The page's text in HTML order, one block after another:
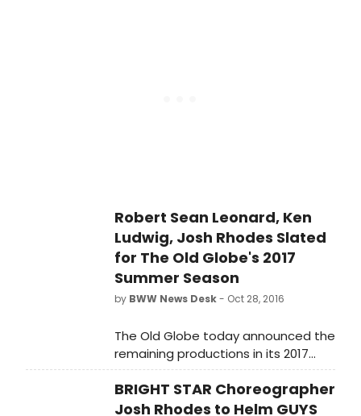
Robert Sean Leonard, Ken
Ludwig, Josh Rhodes Slated
for The Old Globe's 2017
Summer Season
by BWW News Desk- Oct 28, 2016
The Old Globe today announced the
remaining productions in its 2017
Summer Season, including a brand-
new comedy, Ken Ludwig's Robin
Hood!, and a Summer Shakespeare
BRIGHT STAR Choreographer
Josh Rhodes to Helm GUYS